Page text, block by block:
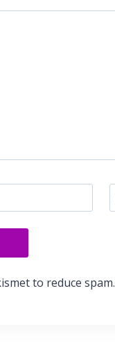
to reduce spam.